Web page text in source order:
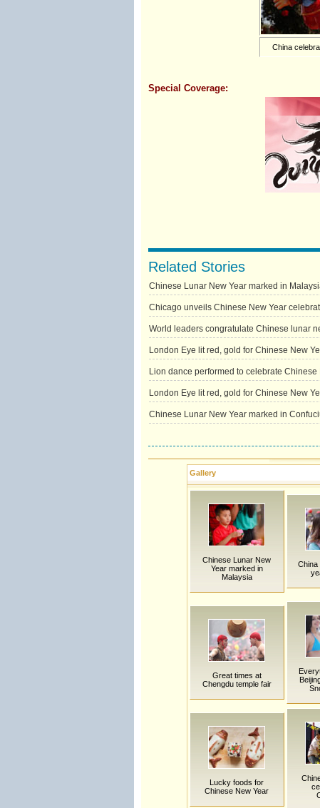
China
Special Coverage:
Related Stories
Chinese Lunar New Year marked in
Chicago unveils Chinese New Year
World leaders congratulate Chinese lunar
London Eye lit red, gold for Chinese New
Lion dance performed to celebrate
London Eye lit red, gold for Chinese New
Chinese Lunar New Year marked in
Gallery
Chinese Lunar New
Year marked in
Malaysia
China
Great times at
Chengdu temple fair
Lucky foods for
Chinese New Year